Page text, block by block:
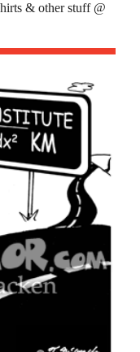
& other stuff @